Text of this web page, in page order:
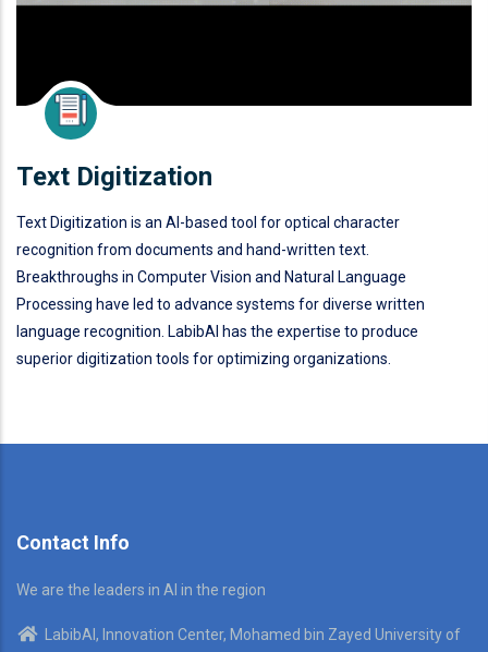
Text Digitization
Text Digitization is an AI-based tool for optical character
recognition from documents and hand-written text.
Breakthroughs in Computer Vision and Natural Language
Processing have led to advance systems for diverse written
language recognition. LabibAI has the expertise to produce
superior digitization tools for optimizing organizations.
Contact Info
We are the leaders in AI in the region
LabibAI, Innovation Center, Mohamed bin Zayed University of